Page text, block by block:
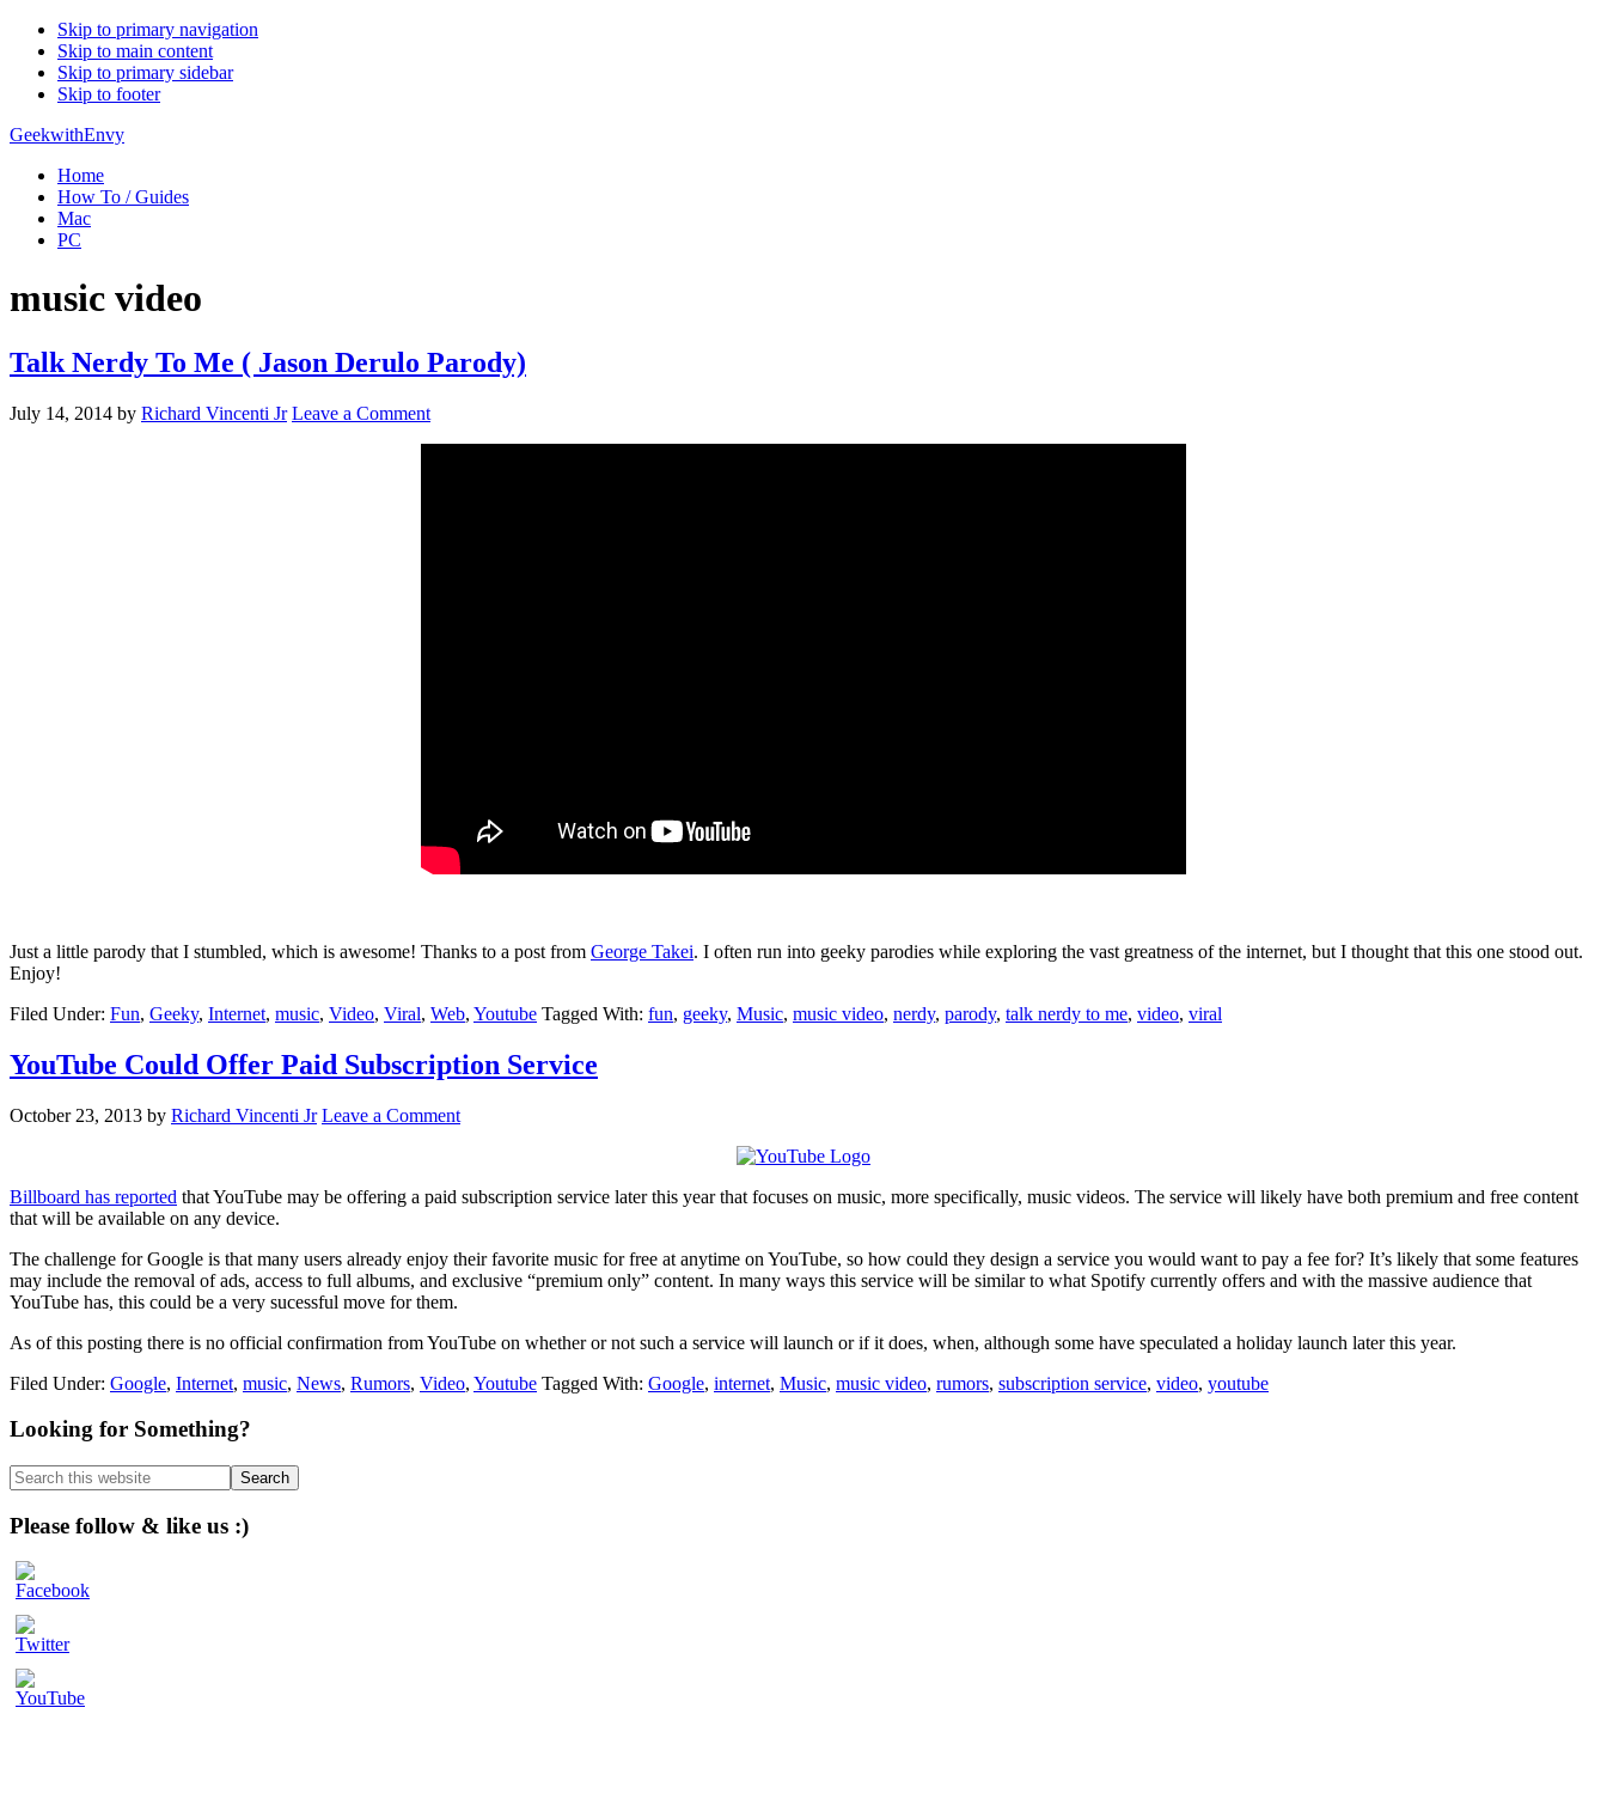
Skip to primary navigation
Skip to main content
Skip to primary sidebar
Skip to footer
GeekwithEnvy
Home
How To / Guides
Mac
PC
music video
Talk Nerdy To Me ( Jason Derulo Parody)
July 14, 2014 by Richard Vincenti Jr Leave a Comment
Just a little parody that I stumbled, which is awesome! Thanks to a post from George Takei. I often run into geeky parodies while exploring the vast greatness of the internet, but I thought that this one stood out.
Enjoy!
Filed Under: Fun, Geeky, Internet, music, Video, Viral, Web, Youtube Tagged With: fun, geeky, Music, music video, nerdy, parody, talk nerdy to me, video, viral
YouTube Could Offer Paid Subscription Service
October 23, 2013 by Richard Vincenti Jr Leave a Comment
Billboard has reported that YouTube may be offering a paid subscription service later this year that focuses on music, more specifically, music videos. The service will likely have both premium and free content
that will be available on any device.
The challenge for Google is that many users already enjoy their favorite music for free at anytime on YouTube, so how could they design a service you would want to pay a fee for? It’s likely that some features
may include the removal of ads, access to full albums, and exclusive “premium only” content. In many ways this service will be similar to what Spotify currently offers and with the massive audience that
YouTube has, this could be a very sucessful move for them.
As of this posting there is no official confirmation from YouTube on whether or not such a service will launch or if it does, when, although some have speculated a holiday launch later this year.
Filed Under: Google, Internet, music, News, Rumors, Video, Youtube Tagged With: Google, internet, Music, music video, rumors, subscription service, video, youtube
Primary
Sidebar
Looking for Something?
Search
this
website
Please follow & like us :)